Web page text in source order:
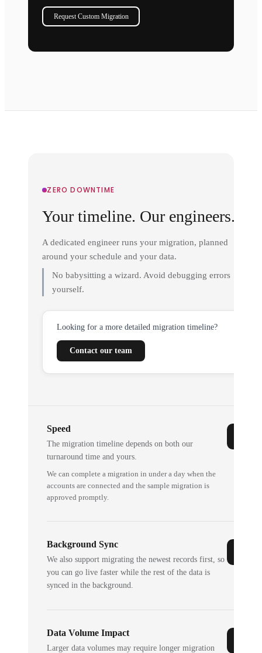
Request Custom Migration
ZERO DOWNTIME
Your timeline. Our engineers.
A dedicated engineer runs your migration, planned
around your schedule and your data.
No babysitting a wizard. Avoid debugging errors
yourself.
Looking for a more detailed migration timeline?
Contact our team
Speed
The migration timeline depends on both our
turnaround time and yours.
We can complete a migration in under a day when the
accounts are connected and the sample migration is
approved promptly.
Background Sync
We also support migrating the newest records first, so
you can go live faster while the rest of the data is
synced in the background.
Data Volume Impact
Larger data volumes may require longer migration